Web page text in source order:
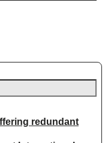
redundant